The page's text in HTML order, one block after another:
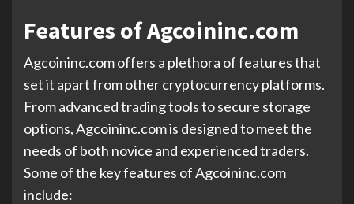
Features of Agcoininc.com
Agcoininc.com offers a plethora of features that
set it apart from other cryptocurrency platforms.
From advanced trading tools to secure storage
options, Agcoininc.com is designed to meet the
needs of both novice and experienced traders.
Some of the key features of Agcoininc.com
include: